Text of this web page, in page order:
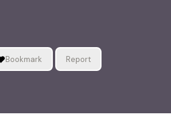
Bookmark Report